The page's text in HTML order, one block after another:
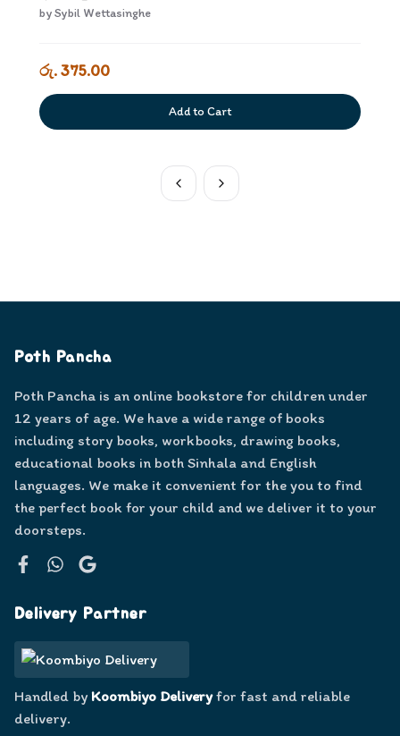
bySybil Wettasinghe
රු. 375.00
Add to Cart
Poth Pancha
Poth Pancha is an online bookstore for children under
12 years of age. We have a wide range of books
including story books, workbooks, drawing books,
educational books in both Sinhala and English
languages. We make it convenient for the you to find
the perfect book for your child and we deliver it to your
doorsteps.
Delivery Partner
Handled by Koombiyo Deliveryfor fast and reliable
delivery.